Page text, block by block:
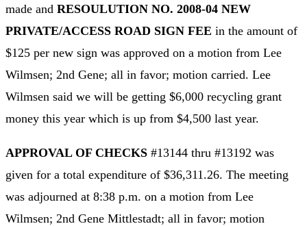
made and RESOULUTION NO. 2008-04 NEW
PRIVATE/ACCESS ROAD SIGN FEE in the amount of
$125 per new sign was approved on a motion from Lee
Wilmsen; 2nd Gene; all in favor; motion carried. Lee
Wilmsen said we will be getting $6,000 recycling grant
money this year which is up from $4,500 last year.
APPROVAL OF CHECKS #13144 thru #13192 was
given for a total expenditure of $36,311.26. The meeting
was adjourned at 8:38 p.m. on a motion from Lee
Wilmsen; 2nd Gene Mittlestadt; all in favor; motion